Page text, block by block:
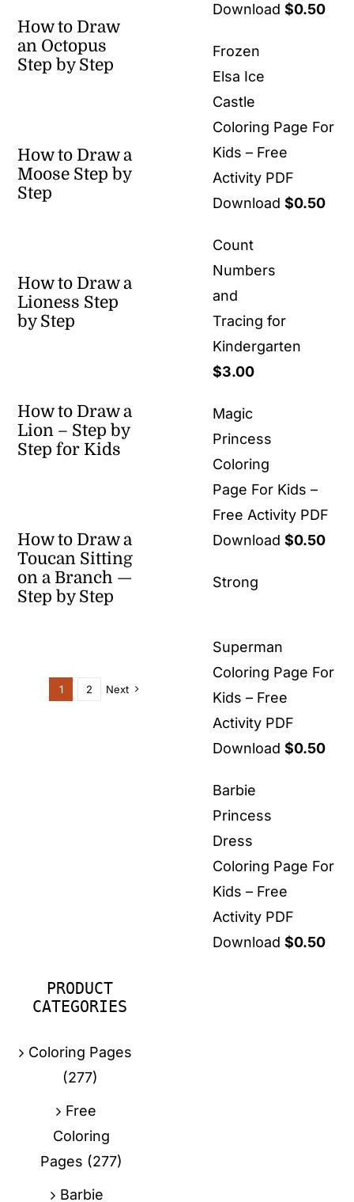
How to Draw
an Octopus
Step by Step
How to Draw a
Moose Step by
Step
How to Draw a
Lioness Step
by Step
How to Draw a
Lion – Step by
Step for Kids
How to Draw a
Toucan Sitting
on a Branch —
Step by Step
1 2 Next
Download $0.50
Frozen
Elsa Ice
Castle
Coloring Page For
Kids – Free
Activity PDF
Download $0.50
Count
Numbers
and
Tracing for
Kindergarten
$3.00
Magic
Princess
Coloring
Page For Kids –
Free Activity PDF
Download $0.50
Strong
Superman
Coloring Page For
Kids – Free
Activity PDF
Download $0.50
Barbie
Princess
Dress
Coloring Page For
Kids – Free
Activity PDF
Download $0.50
PRODUCT
CATEGORIES
Coloring Pages
(277)
Free
Coloring
Pages (277)
Barbie